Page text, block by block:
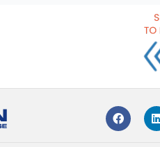
F
a
c
i